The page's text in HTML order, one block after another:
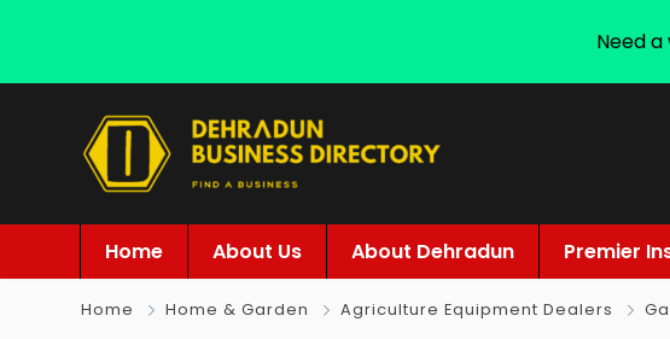
Home About Us About Dehradun Premier
Home Home & Garden Agriculture Equipment Dealers
Need